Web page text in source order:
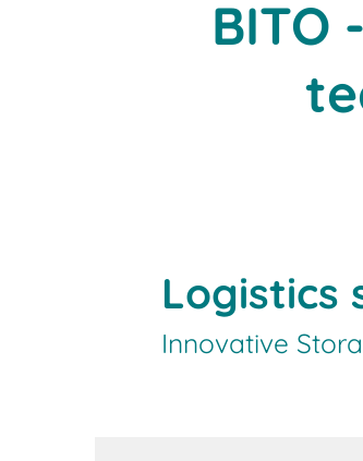
BITO
Logistics
Innovative